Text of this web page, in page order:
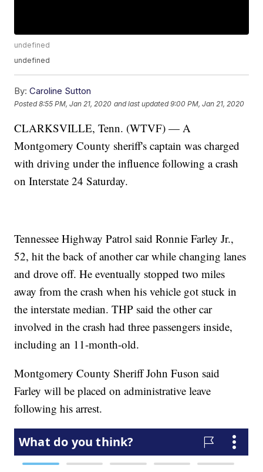
undefined
undefined
By: Caroline Sutton
Posted8:55 PM, Jan 21, 2020 and last updated 9:00 PM, Jan 21, 2020
CLARKSVILLE, Tenn. (WTVF) — A
Montgomery County sheriff's captain was charged
with driving under the influence following a crash
on Interstate 24 Saturday.
Tennessee Highway Patrol said Ronnie Farley Jr.,
52, hit the back of another car while changing lanes
and drove off. He eventually stopped two miles
away from the crash when his vehicle got stuck in
the interstate median. THP said the other car
involved in the crash had three passengers inside,
including an 11-month-old.
Montgomery County Sheriff John Fuson said
Farley will be placed on administrative leave
following his arrest.